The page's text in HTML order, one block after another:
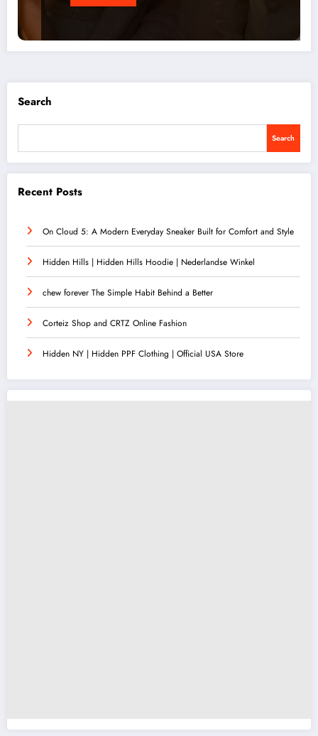
Search
Search
Recent Posts
On Cloud 5: A Modern Everyday Sneaker Built for Comfort and Style
Hidden Hills | Hidden Hills Hoodie | Nederlandse Winkel
chew forever The Simple Habit Behind a Better
Corteiz Shop and CRTZ Online Fashion
Hidden NY | Hidden PPF Clothing | Official USA Store